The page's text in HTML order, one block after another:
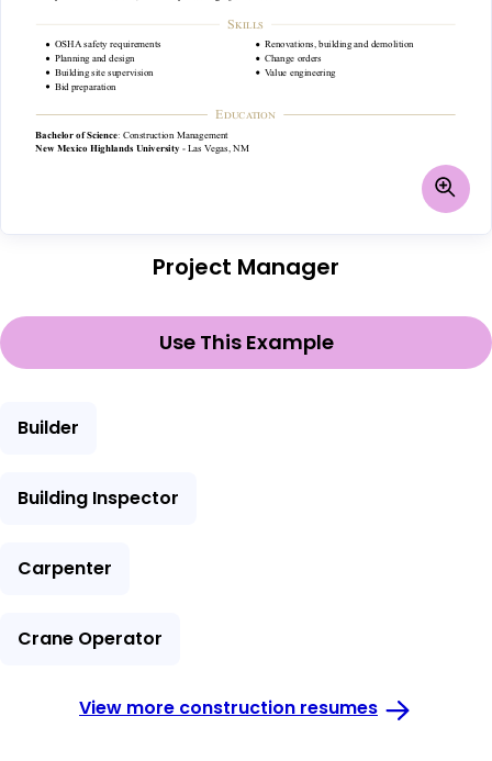
Project Manager
Use This Example
Builder
Building Inspector
Carpenter
Crane Operator
View more construction resumes